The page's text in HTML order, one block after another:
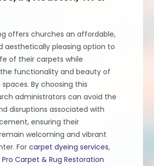
offers churches an affordable,
aesthetically pleasing option to
of their carpets while
functionality and beauty of
By choosing this
administrators can avoid the
disruptions associated with
ensuring their
welcoming and vibrant
Forcarpet dyeing services,
Carpet & Rug Restoration